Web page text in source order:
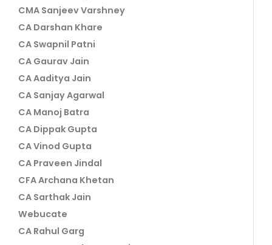
CMA Sanjeev Varshney
CA Darshan Khare
CA Swapnil Patni
CA Gaurav Jain
CA Aaditya Jain
CA Sanjay Agarwal
CA Manoj Batra
CA Dippak Gupta
CA Vinod Gupta
CA Praveen Jindal
CFA Archana Khetan
CA Sarthak Jain
Webucate
CA Rahul Garg